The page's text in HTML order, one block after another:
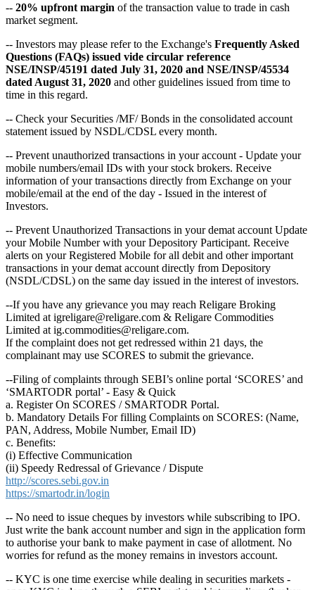
-- 20% upfront margin of the transaction value to trade in cash
market segment.
-- Investors may please refer to the Exchange's Frequently Asked
Questions (FAQs) issued vide circular reference
NSE/INSP/45191 dated July 31, 2020 and NSE/INSP/45534
dated August 31, 2020 and other guidelines issued from time to
time in this regard.
-- Check your Securities /MF/ Bonds in the consolidated account
statement issued by NSDL/CDSL every month.
-- Prevent unauthorized transactions in your account - Update your
mobile numbers/email IDs with your stock brokers. Receive
information of your transactions directly from Exchange on your
mobile/email at the end of the day - Issued in the interest of
Investors.
-- Prevent Unauthorized Transactions in your demat account Update
your Mobile Number with your Depository Participant. Receive
alerts on your Registered Mobile for all debit and other important
transactions in your demat account directly from Depository
(NSDL/CDSL) on the same day issued in the interest of investors.
--If you have any grievance you may reach Religare Broking
Limited at igreligare@religare.com & Religare Commodities
Limited at ig.commodities@religare.com.
If the complaint does not get redressed within 21 days, the
complainant may use SCORES to submit the grievance.
--Filing of complaints through SEBI’s online portal ‘SCORES’ and
‘SMARTODR portal’ - Easy & Quick
a. Register On SCORES / SMARTODR Portal.
b. Mandatory Details For filling Complaints on SCORES: (Name,
PAN, Address, Mobile Number, Email ID)
c. Benefits:
(i) Effective Communication
(ii) Speedy Redressal of Grievance / Dispute
http://scores.sebi.gov.in
https://smartodr.in/login
-- No need to issue cheques by investors while subscribing to IPO.
Just write the bank account number and sign in the application form
to authorise your bank to make payment in case of allotment. No
worries for refund as the money remains in investors account.
-- KYC is one time exercise while dealing in securities markets -